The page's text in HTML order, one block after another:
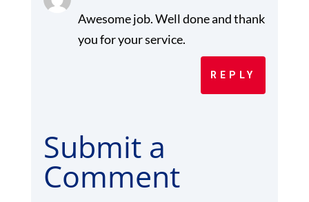
Awesome job. Well done and thank
you for your service.
REPLY
Submit a
Comment